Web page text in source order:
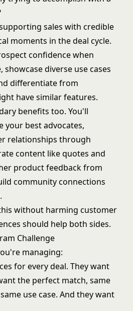
sales with credible
moments in the deal cycle.
confidence when
diverse use cases
differentiate from
have similar features.
benefits too. You'll
your best advocates,
relationships through
content like quotes and
product feedback from
community connections
without harming customer
should help both sides.
Challenge
managing:
for every deal. They want
the perfect match, same
use case. And they want